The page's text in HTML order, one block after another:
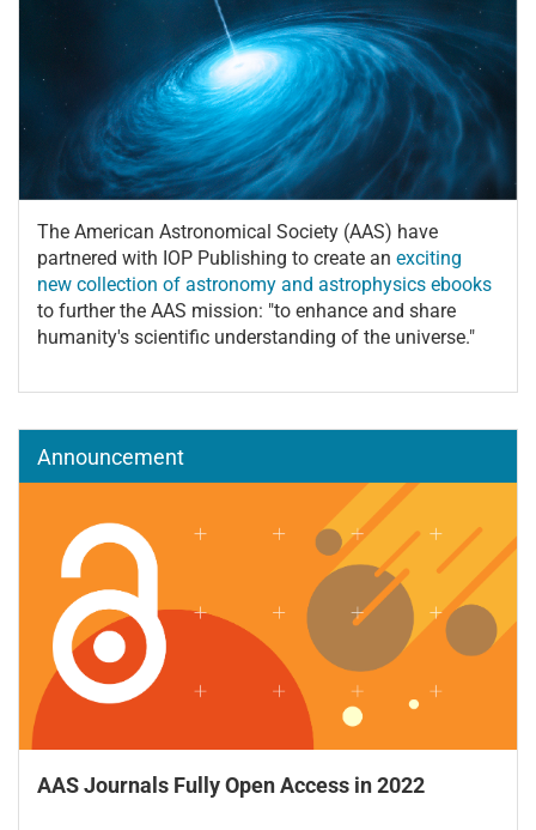
The American Astronomical Society (AAS) have
partnered with IOP Publishing to create an exciting
new collection of astronomy and astrophysics ebooks
to further the AAS mission: "to enhance and share
humanity's scientific understanding of the universe."
Announcement
AAS Journals Fully Open Access in 2022